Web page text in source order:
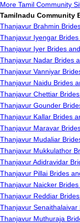
More Tamil Community
Tamilnadu Community
Thanjavur Brahmin
Thanjavur Iyengar
Thanjavur Iyer Brides
Thanjavur Nadar Brides
Thanjavur Vanniyar
Thanjavur Naidu Brides
Thanjavur Chettiar
Thanjavur Gounder
Thanjavur Kallar Brides
Thanjavur Maravar
Thanjavur Mudaliar
Thanjavur Mukkulathor
Thanjavur Adidravidar
Thanjavur Pillai Brides
Thanjavur Naicker
Thanjavur Reddiar
Thanjavur
Thanjavur Muthuraja